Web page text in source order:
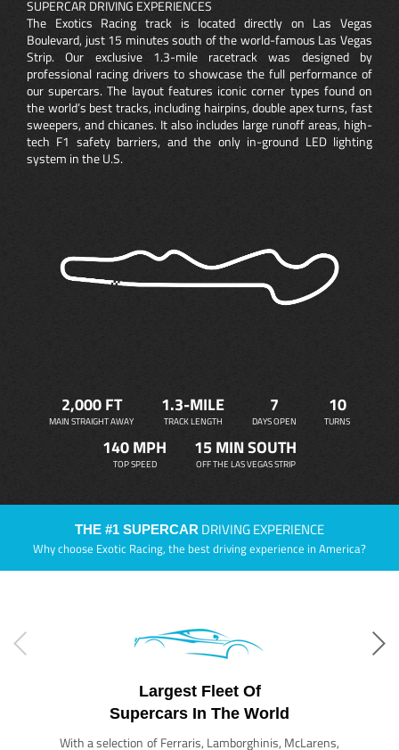
SUPERCAR DRIVING EXPERIENCES
The Exotics Racing track is located directly on Las Vegas
Boulevard, just 15 minutes south of the world-famous Las Vegas
Strip. Our exclusive 1.3-mile racetrack was designed by
professional racing drivers to showcase the full performance of
our supercars. The layout features iconic corner types found on
the world’s best tracks, including hairpins, double apex turns, fast
sweepers, and chicanes. It also includes large runoff areas, high-
tech F1 safety barriers, and the only in-ground LED lighting
system in the U.S.
2,000 FT
MAIN STRAIGHT AWAY
1.3-MILE
TRACK LENGTH
7
DAYS OPEN
10
TURNS
140 MPH
TOP SPEED
15 MIN SOUTH
OFF THE LAS VEGAS STRIP
THE #1 SUPERCAR DRIVING EXPERIENCE
Why choose Exotic Racing, the best driving experience in America?
Largest Fleet Of
Supercars In The World
With a selection of Ferraris, Lamborghinis, McLarens,